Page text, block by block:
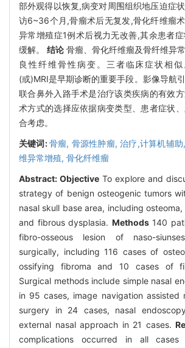
部外观得以恢复,病变对周围组织地压迫症
访6~36个月,骨瘤术后无复发,骨化纤维瘤
异常增殖症1例术后视力无改善,其余患者
缓解。 结论 骨瘤、骨化纤维瘤及骨纤维异
良性纤维骨性病变。三者临床症状相
(或)MRI是早期诊断的重要手段。影像导航
联合鼻外入路手术是治疗该类疾病的有效
术方式的选择应依据病变类型、患者症状
合考虑。
关键词:骨瘤, 骨源性肿瘤,治疗,计算机辅
维异常增殖, 骨化纤维瘤
Abstract: Objective To explore and
strategy of benign osteogenic tumors
nasal skull base area, including
and fibrous dysplasia. Methods140
fibro-osseous lesion of naso-
surgically, including 116 cases of
ossifying fibroma and 10 cases of
Surgical methods include simple nasal
in 95 cases, image navigation assisted
surgery in 24 cases, nasal
external nasal approach in 21 cases.
complications occurred in all cases